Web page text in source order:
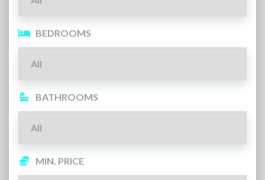
BEDROOMS
BATHROOMS
MIN. PRICE